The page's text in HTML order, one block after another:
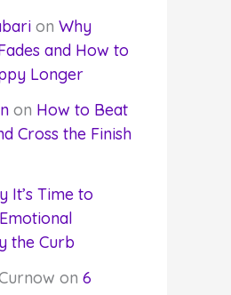
on Why
and How to
Longer
on How to Beat
Cross the Finish
It’s Time to
the Curb
on 6